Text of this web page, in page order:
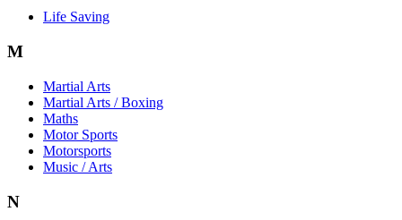
Life Saving
M
Martial Arts
Martial Arts / Boxing
Maths
Motor Sports
Motorsports
Music / Arts
N